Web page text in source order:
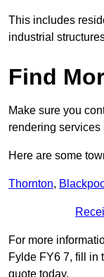
This includes
industrial
Find
Make sure you
rendering services
Here are some
Thornton,
For more
Fylde FY6 7, fill in
quote today.